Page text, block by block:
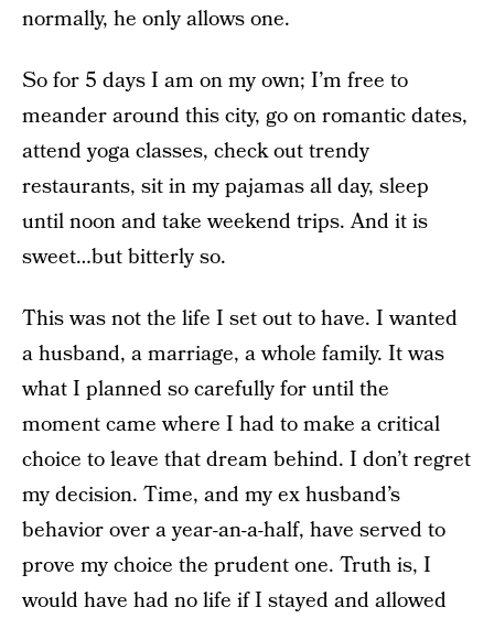
normally, he only allows one.
So for 5 days I am on my own; I’m free to
meander around this city, go on romantic dates,
attend yoga classes, check out trendy
restaurants, sit in my pajamas all day, sleep
until noon and take weekend trips. And it is
sweet…but bitterly so.
This was not the life I set out to have. I wanted
a husband, a marriage, a whole family. It was
what I planned so carefully for until the
moment came where I had to make a critical
choice to leave that dream behind. I don’t regret
my decision. Time, and my ex husband’s
behavior over a year-an-a-half, have served to
prove my choice the prudent one. Truth is, I
would have had no life if I stayed and allowed